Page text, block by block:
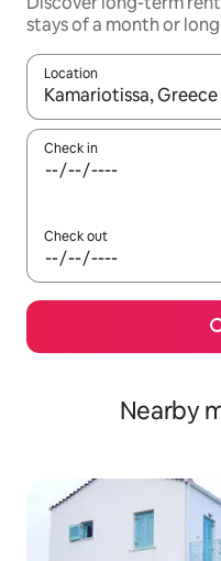
stays of a month or
Location
When results are
Check in
Check out
Nearby